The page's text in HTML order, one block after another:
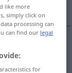
like more
simply click on
processing can
can find our legal
for